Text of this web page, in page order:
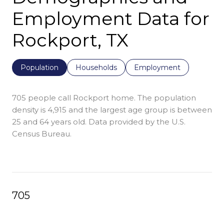
Employment Data for
Rockport, TX
Population Households Employment
705 people call Rockport home. The population
density is 4,915 and the largest age group is between
25 and 64 years old. Data provided by the U.S.
Census Bureau.
705